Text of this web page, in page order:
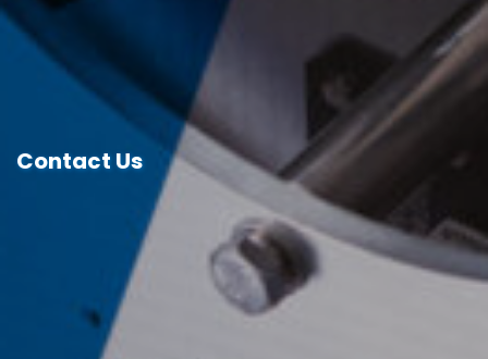
Contact Us